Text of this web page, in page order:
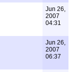
Jun 26,
2007
04:31
Jun 26,
2007
06:37